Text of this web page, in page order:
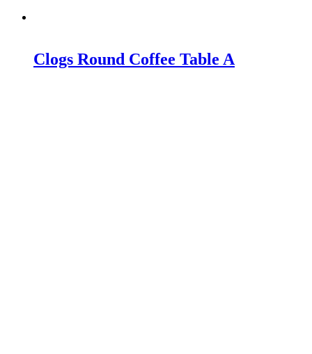
Clogs Round Coffee Table A